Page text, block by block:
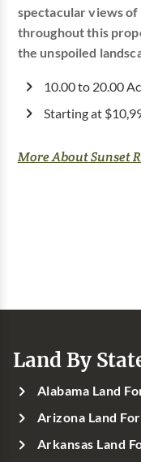
spectacular views of
throughout this
the unspoiled
10.00 to 20.00
Starting at
More About Sunset
Land By
Alabama Land
Arizona Land
Arkansas Land